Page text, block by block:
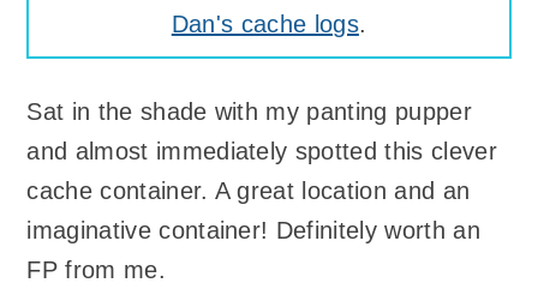
Dan's cache logs.
Sat in the shade with my panting pupper
and almost immediately spotted this clever
cache container. A great location and an
imaginative container! Definitely worth an
FP from me.